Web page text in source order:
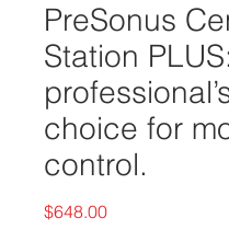
PreSonus
Station
choice for
control.
$648.00Preço